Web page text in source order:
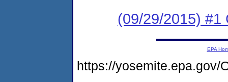
(09/29/2015) #1
EPA
https://yosemite.epa.gov/